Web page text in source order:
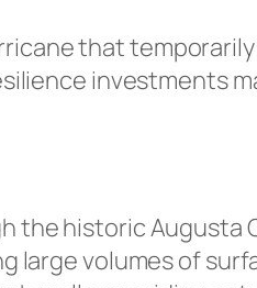
that
investments
the historic Augusta
large volumes of